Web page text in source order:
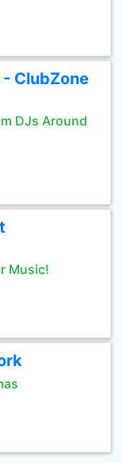
ClubZone
DJs Around
Music!